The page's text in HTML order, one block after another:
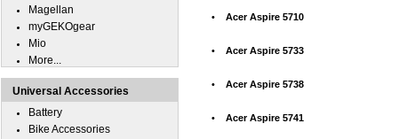
• Acer Aspire 5710
• Acer Aspire 5733
• Acer Aspire 5738
• Acer Aspire 5741
Magellan
myGEKOgear
Mio
More...
Universal Accessories
Battery
Bike Accessories